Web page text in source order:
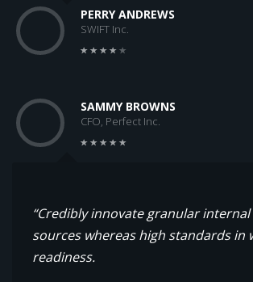
PERRY ANDREWS
SWIFT Inc.
SAMMY BROWNS
CFO, Perfect Inc.
“Credibly innovate granular
sources whereas high standards in
readiness.